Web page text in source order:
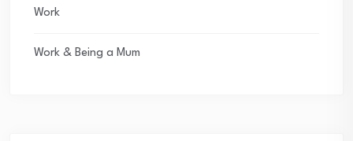
Work
Work & Being a Mum